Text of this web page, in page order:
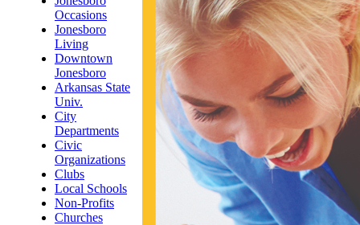
Occasions
Jonesboro
Living
Downtown
Jonesboro
Arkansas State
Univ.
City
Departments
Civic
Organizations
Clubs
Local Schools
Non-Profits
Churches